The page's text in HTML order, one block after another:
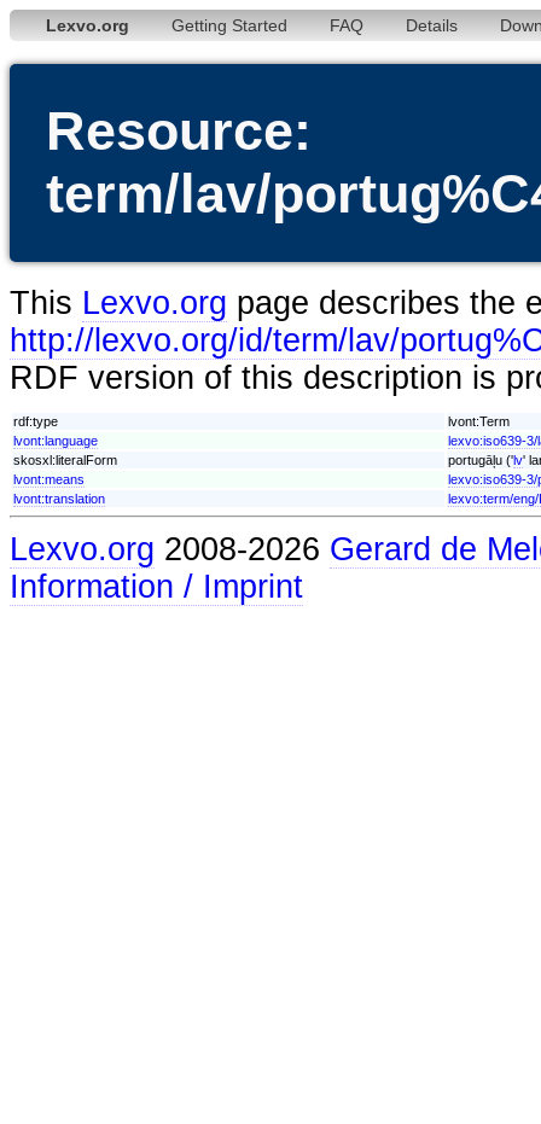
Lexvo.org Getting Started FAQ Details
Resource:
term/lav/
This Lexvo.org page describes the
http://lexvo.org/id/term/lav/
RDF version of this description is
rdf:type
lvont:Term
lvont:language
lexvo:iso639-3/
skosxl:literalForm
portugāļu ('lv'
lvont:means
lexvo:iso639-3/
lvont:translation
lexvo:term/
Lexvo.org 2008-2026 Gerard de
Information / Imprint